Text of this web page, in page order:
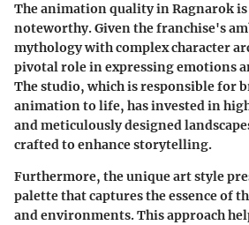
The animation quality inRagnarok
noteworthy. Given the franchise's
mythology with complex character
pivotal role in expressing emotions
The studio, which is responsible for
animation to life, has invested in
and meticulously designed
crafted to enhance storytelling.
Furthermore, the unique art style
palette that captures the essence of
and environments. This approach